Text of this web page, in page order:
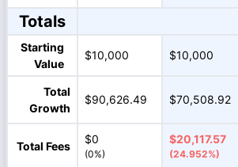
Totals
Starting
Value
$10,000 $10,000
Total
Growth
$90,626.49 $70,508.92
Total Fees
$0
(0%)
$20,117.57
(24.952%)